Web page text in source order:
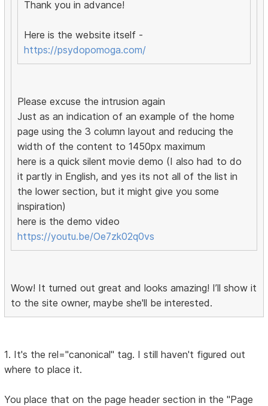
Thank you in advance!
Here is the website itself -
https://psydopomoga.com/
Please excuse the intrusion again
Just as an indication of an example of the home
page using the 3 column layout and reducing the
width of the content to 1450px maximum
here is a quick silent movie demo (I also had to do
it partly in English, and yes its not all of the list in
the lower section, but it might give you some
inspiration)
here is the demo video
https://youtu.be/Oe7zk02q0vs
Wow! It turned out great and looks amazing! I’ll show it
to the site owner, maybe she'll be interested.
1. It's the rel="canonical" tag. I still haven't figured out
where to place it.
You place that on the page header section in the "Page